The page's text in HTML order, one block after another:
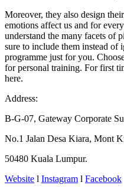
Moreover, they also design
emotions affect us and for
understand the many facets of
sure to include them instead of
programme just for you.
for personal training. For first
here.
Address:
B-G-07, Gateway Corporate
No.1 Jalan Desa Kiara, Mont
50480 Kuala Lumpur.
Website l Instagram l Facebook